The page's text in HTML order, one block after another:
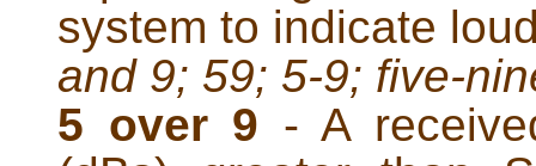
system to indicate
and 9; 59; 5-9; five-
5 over 9 - A